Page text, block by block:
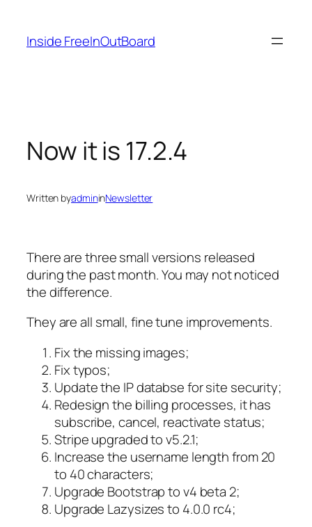
content
Inside FreeInOutBoard
Now it is 17.2.4
Written byadmininNewsletter
There are three small versions released
during the past month. You may not noticed
the difference.
They are all small, fine tune improvements.
Fix the missing images;
Fix typos;
Update the IP databse for site security;
Redesign the billing processes, it has
subscribe, cancel, reactivate status;
Stripe upgraded to v5.2.1;
Increase the username length from 20
to 40 characters;
Upgrade Bootstrap to v4 beta 2;
Upgrade Lazysizes to 4.0.0 rc4;